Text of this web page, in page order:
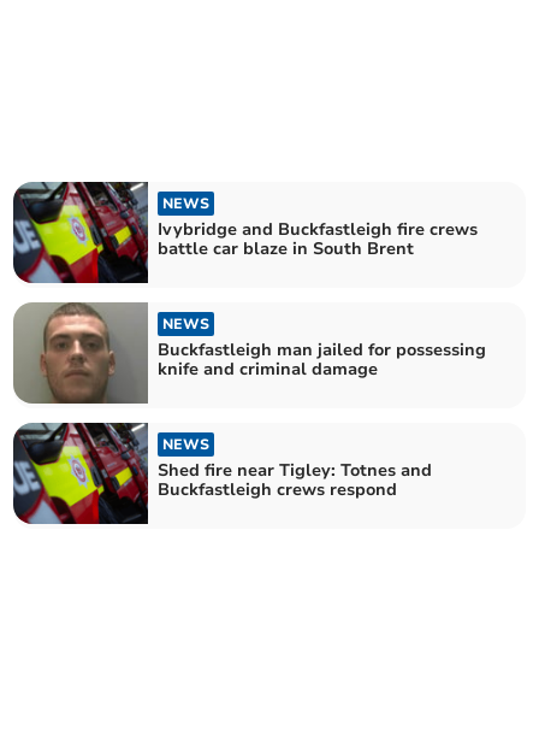
NEWS
Ivybridge and Buckfastleigh fire crews
battle car blaze in South Brent
NEWS
Buckfastleigh man jailed for possessing
knife and criminal damage
NEWS
Shed fire near Tigley: Totnes and
Buckfastleigh crews respond